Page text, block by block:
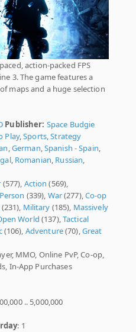
action-packed FPS
3. The game features a
maps and a huge selection
Publisher: Space Budgie
Play,Sports,Strategy
,German,Spanish - Spain,
, Romanian, Russian,
(577), Action (569),
(339), War(277),Co-op
(231), Military (185), Massively
World (137),Tactical
(106), Adventure(70),Great
MMO, Online PvP, Co-op,
In-App Purchases
.. 5,000,000
: 1